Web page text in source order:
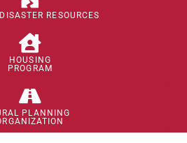
RESOURCES
HOUSING
PROGRAM
PLANNING